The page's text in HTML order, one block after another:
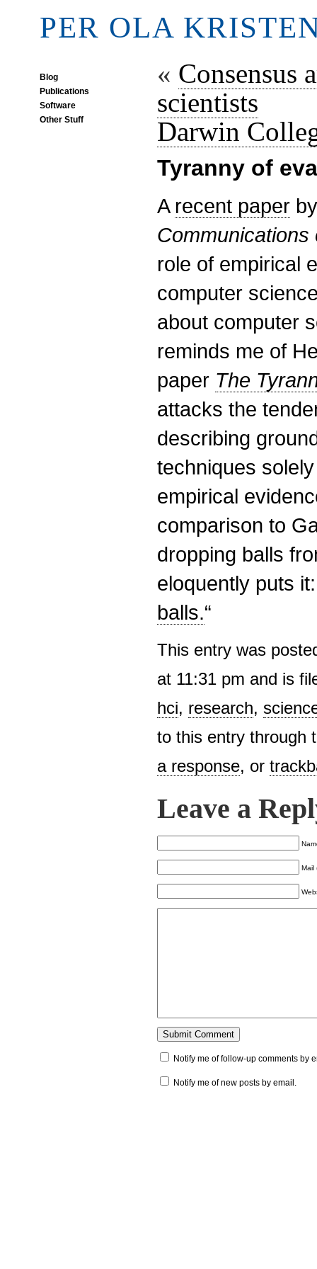
PER OLA
Blog
Publications
Software
Other Stuff
« Consensus
scientists
Darwin
Tyranny of
A recent paper
Communications
role of empirical
computer
about computer
reminds me of
paper The
attacks the
describing
techniques
empirical
comparison to
dropping balls
eloquently puts it:
balls.“
This entry was
at 11:31 pm and is
hci, research,
to this entry through
a response, or
Leave a
Mail
Notify me of follow-up comments by
Notify me of new posts by email.